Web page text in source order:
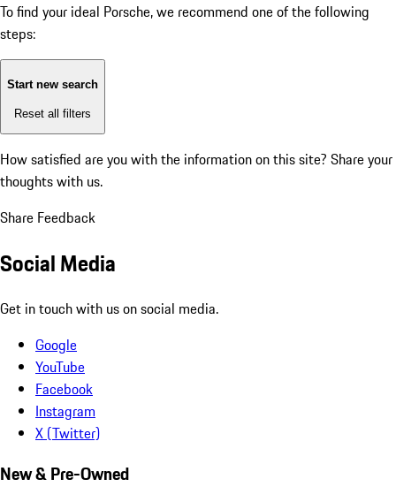
To find your ideal Porsche, we recommend one of the following
steps:
Start new search
Reset all filters
How satisfied are you with the information on this site? Share your
thoughts with us.
Share Feedback
Social Media
Get in touch with us on social media.
Google
YouTube
Facebook
Instagram
X (Twitter)
New & Pre-Owned